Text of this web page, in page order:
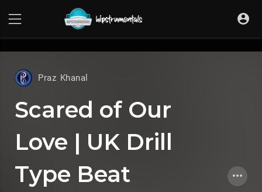
Praz Khanal
Scared of Our
Love | UK Drill
Type Beat